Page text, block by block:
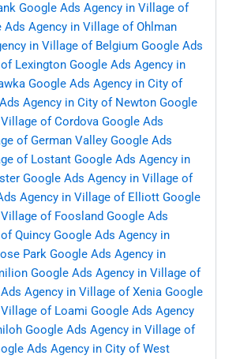
Google Ads Agency in Village of
Ads Agency in Village of Ohlman
in Village of Belgium Google Ads
Lexington Google Ads Agency in
Google Ads Agency in City of
Agency in City of Newton Google
of Cordova Google Ads
of German Valley Google Ads
of Lostant Google Ads Agency in
Google Ads Agency in Village of
Agency in Village of Elliott Google
of Foosland Google Ads
Quincy Google Ads Agency in
Park Google Ads Agency in
Google Ads Agency in Village of
Agency in Village of Xenia Google
of Loami Google Ads Agency
Google Ads Agency in Village of
Ads Agency in City of West